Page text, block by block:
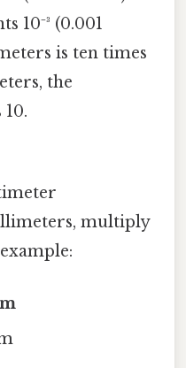
10⁻³ (0.001
is ten times
the
multiply